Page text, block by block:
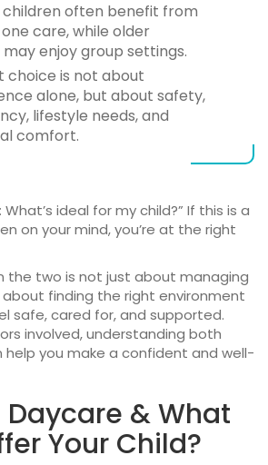
children often benefit from
care, while older
enjoy group settings.
choice is not about
alone, but about safety,
lifestyle needs, and
comfort.
: What’s ideal for my child?” If this is a
on your mind, you’re at the right
the two is not just about managing
finding the right environment
safe, cared for, and supported.
involved, understanding both
help you make a confident and well-
Daycare & What
Your Child?